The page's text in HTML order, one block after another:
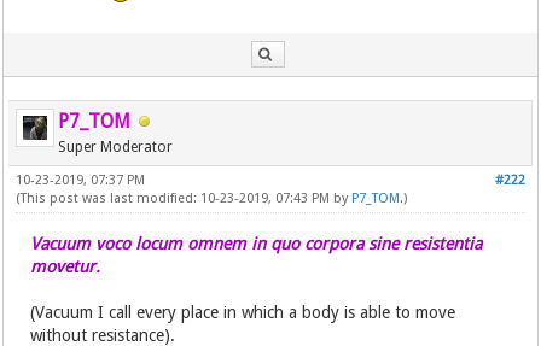
P7_TOM
Super Moderator
#222
10-23-2019, 07:37 PM
(This post was last modified: 10-23-2019, 07:43 PM by P7_TOM.)
Vacuum voco locum omnem in quo corpora sine resistentia
movetur.
(Vacuum I call every place in which a body is able to move
without resistance).